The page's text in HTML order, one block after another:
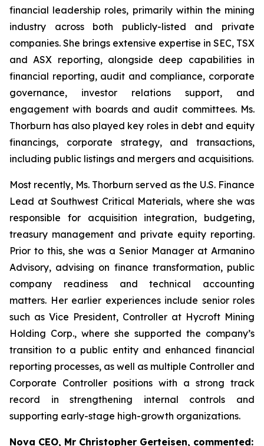
financial leadership roles, primarily within the mining
industry across both publicly-listed and private
companies. She brings extensive expertise in SEC, TSX
and ASX reporting, alongside deep capabilities in
financial reporting, audit and compliance, corporate
governance, investor relations support, and
engagement with boards and audit committees. Ms.
Thorburn has also played key roles in debt and equity
financings, corporate strategy, and transactions,
including public listings and mergers and acquisitions.
Most recently, Ms. Thorburn served as the U.S. Finance
Lead at Southwest Critical Materials, where she was
responsible for acquisition integration, budgeting,
treasury management and private equity reporting.
Prior to this, she was a Senior Manager at Armanino
Advisory, advising on finance transformation, public
company readiness and technical accounting
matters. Her earlier experiences include senior roles
such as Vice President, Controller at Hycroft Mining
Holding Corp., where she supported the company’s
transition to a public entity and enhanced financial
reporting processes, as well as multiple Controller and
Corporate Controller positions with a strong track
record in strengthening internal controls and
supporting early-stage high-growth organizations.
Nova CEO, Mr Christopher Gerteisen, commented: